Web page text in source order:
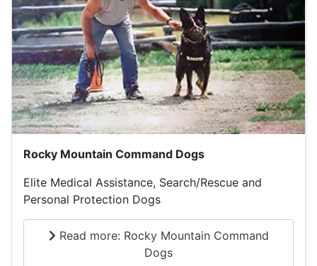
Rocky Mountain Command Dogs
Elite Medical Assistance, Search/Rescue and
Personal Protection Dogs
Read more: Rocky Mountain Command
Dogs